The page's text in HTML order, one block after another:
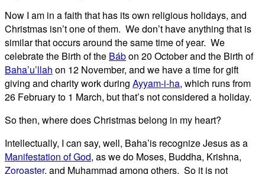
Now I am in a faith that has its own religious holidays, and
Christmas isn’t one of them. We don’t have anything that is
similar that occurs around the same time of year. We
celebrate the Birth of the Bábon 20 October and the Birth of
Baha’u’llah on 12 November, and we have a time for gift
giving and charity work during Ayyam-i-ha, which runs from
26 February to 1 March, but that’s not considered a holiday.
So then, where does Christmas belong in my heart?
Intellectually, I can say, well, Baha’is recognize Jesus as a
Manifestation of God, as we do Moses, Buddha, Krishna,
Zoroaster, and Muhammad among others. So it is not